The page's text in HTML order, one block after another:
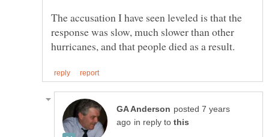
The accusation I have seen leveled is that the
response was slow, much slower than other
posted 7 years
in reply to